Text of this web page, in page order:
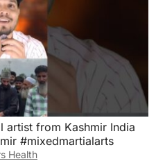
artist from Kashmir India
#mixedmartialarts
Health